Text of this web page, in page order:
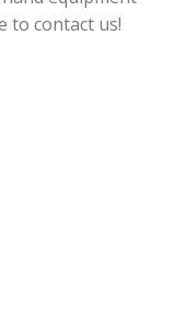
to contact us!